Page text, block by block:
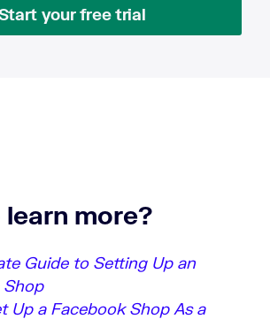
your free trial
more?
Guide to Setting Up an
Up a Facebook Shop As a